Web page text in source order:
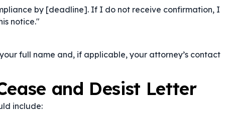
by [deadline]. If I do not receive confirmation, I
notice."
full name and, if applicable, your attorney’s contact
and Desist Letter
include: